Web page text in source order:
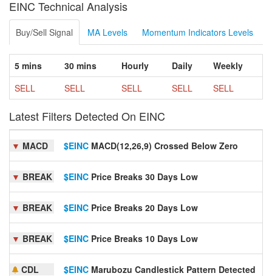
EINC Technical Analysis
Buy/Sell Signal MA Levels Momentum Indicators Levels
5 mins 30 mins Hourly Daily
Weekly
SELL
SELL SELL SELL SELL
Latest Filters Detected On EINC
▼ MACD $EINC MACD(12,26,9) Crossed Below Zero
▼ BREAK $EINC Price Breaks 30 Days Low
▼ BREAK $EINC Price Breaks 20 Days Low
▼ BREAK $EINC Price Breaks 10 Days Low
CDL $EINC Marubozu Candlestick Pattern Detected